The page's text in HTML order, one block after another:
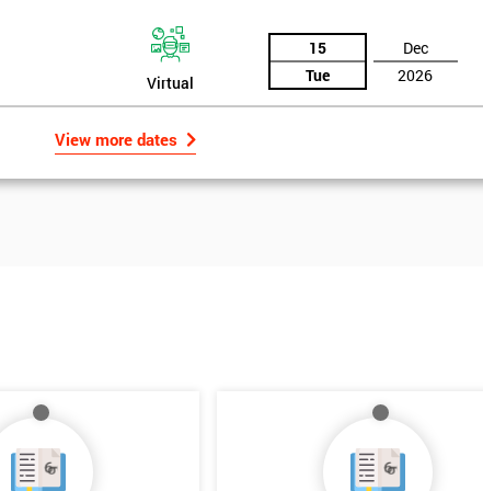
Virtual
15
Tue
Dec
2026
View more dates
Get